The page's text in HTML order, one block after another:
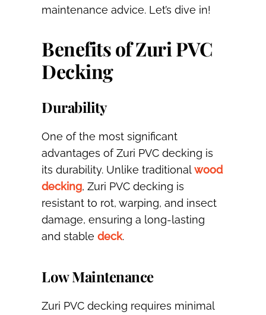
maintenance advice. Let’s dive in!
Benefits of Zuri PVC
Decking
Durability
One of the most significant
advantages of Zuri PVC decking is
its durability. Unlike traditionalwood
decking, Zuri PVC decking is
resistant to rot, warping, and insect
damage, ensuring a long-lasting
and stable deck.
Low Maintenance
Zuri PVC decking requires minimal